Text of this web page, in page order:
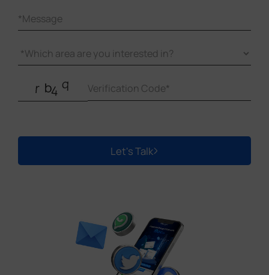
Let's Talk